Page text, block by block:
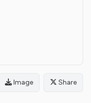
Image Share